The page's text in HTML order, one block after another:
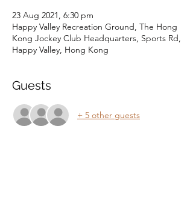
23 Aug 2021, 6:30 pm
Happy Valley Recreation Ground, The Hong
Kong Jockey Club Headquarters, Sports Rd,
Happy Valley, Hong Kong
Guests
+ 5 other guests